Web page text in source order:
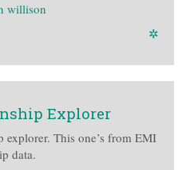
willison
✲
Explorer
explorer. This one’s from EMI
data.